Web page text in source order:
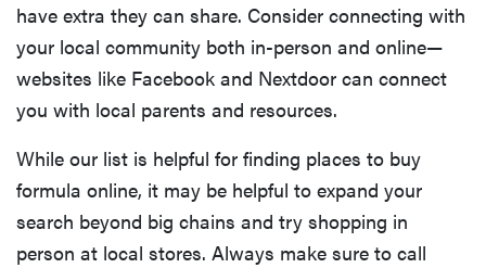
have extra they can share. Consider connecting with
your local community both in-person and online—
websites like Facebook and Nextdoor can connect
you with local parents and resources.
While our list is helpful for finding places to buy
formula online, it may be helpful to expand your
search beyond big chains and try shopping in
person at local stores. Always make sure to call